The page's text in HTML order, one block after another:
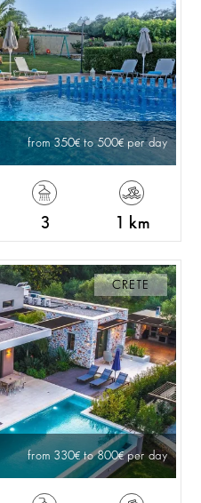
from 350 to 500 per day
3 1 km
CRETE
from 330 to 800 per day